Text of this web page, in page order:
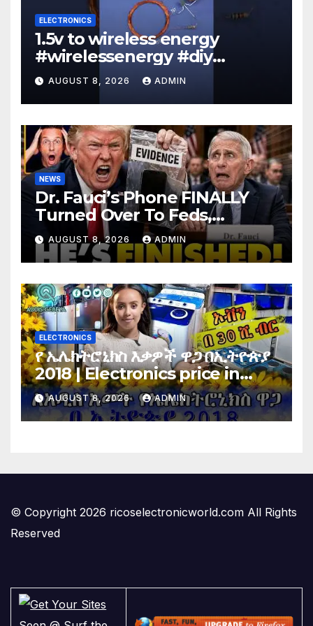
ELECTRONICS
1.5v to wireless energy
#wirelessenergy #diy
#electronics #gadgets
AUGUST 8, 2026 ADMIN
NEWS
Dr. Fauci’s Phone FINALLY
Turned Over To Feds,
Senator Demands CRIMINAL
Charges After Contempt
Vote…
AUGUST 8, 2026 ADMIN
ELECTRONICS
የ ኤሌክትሮኒክስ እቃዎች ዋጋ በኢትዮጵያ
2018 | Electronics price in
Ethiopia 2018 |
AUGUST 8, 2026 ADMIN
© Copyright 2026 ricoselectronicworld.com All Rights
Reserved